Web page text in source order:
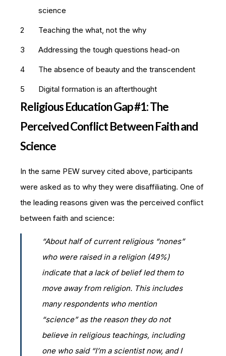
science
Teaching the what, not the why
Addressing the tough questions head-on
The absence of beauty and the transcendent
Digital formation is an afterthought
Religious Education Gap #1: The
Perceived Conflict Between Faith and
Science
In the same PEW survey cited above, participants
were asked as to why they were disaffiliating. One of
the leading reasons given was the perceived conflict
between faith and science:
“About half of current religious “nones”
who were raised in a religion (49%)
indicate that a lack of belief led them to
move away from religion. This includes
many respondents who mention
“science” as the reason they do not
believe in religious teachings, including
one who said “I’m a scientist now, and I